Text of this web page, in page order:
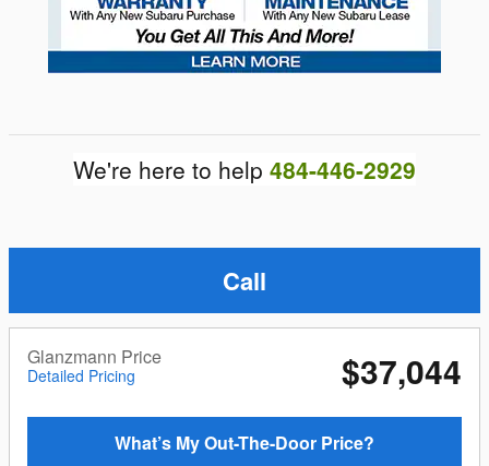
We're here to help 484-446-2929
Call
Glanzmann Price
Detailed Pricing $37,044
What’s My Out-The-Door Price?